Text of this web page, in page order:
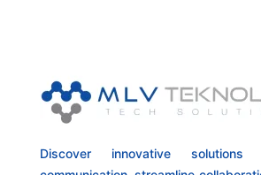
Discover innovative solutions